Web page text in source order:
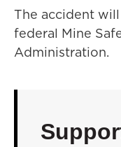
The accident
federal Mine
Administration.